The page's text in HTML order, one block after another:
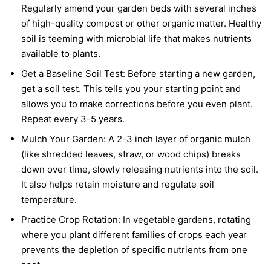
Regularly amend your garden beds with several inches
of high-quality compost or other organic matter. Healthy
soil is teeming with microbial life that makes nutrients
available to plants.
Get a Baseline Soil Test: Before starting a new garden,
get a soil test. This tells you your starting point and
allows you to make corrections before you even plant.
Repeat every 3-5 years.
Mulch Your Garden: A 2-3 inch layer of organic mulch
(like shredded leaves, straw, or wood chips) breaks
down over time, slowly releasing nutrients into the soil.
It also helps retain moisture and regulate soil
temperature.
Practice Crop Rotation: In vegetable gardens, rotating
where you plant different families of crops each year
prevents the depletion of specific nutrients from one